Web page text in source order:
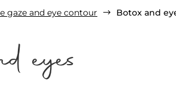
gaze and eye contour $ Botox and
eyes